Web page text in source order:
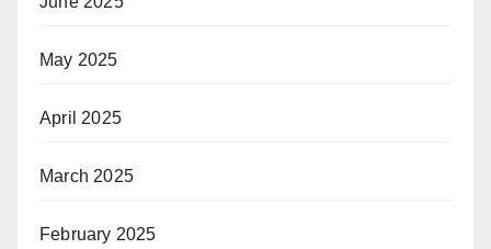
May 2025
April 2025
March 2025
February 2025